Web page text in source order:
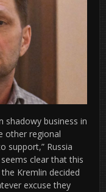
shadowy business in
other regional
support,” Russia
clear that this
Kremlin decided
excuse they